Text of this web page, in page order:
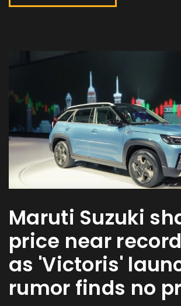
Maruti Suzuki
price near
as 'Victoris'
rumor finds no